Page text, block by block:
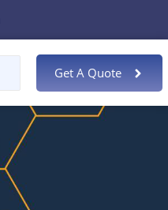
Get A Quote